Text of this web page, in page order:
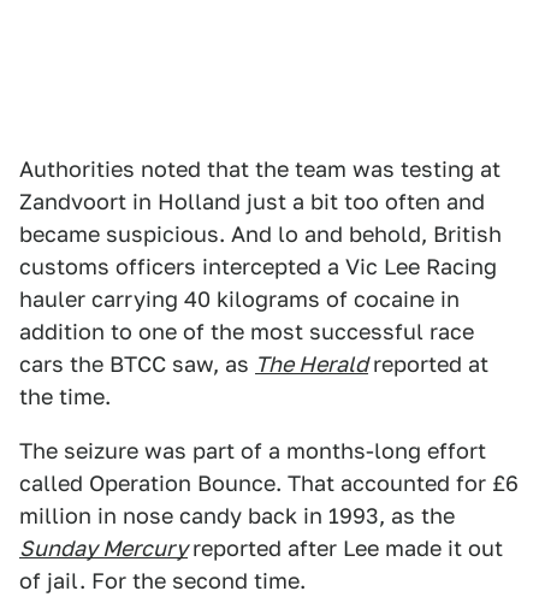
Authorities noted that the team was testing at
Zandvoort in Holland just a bit too often and
became suspicious. And lo and behold, British
customs officers intercepted a Vic Lee Racing
hauler carrying 40 kilograms of cocaine in
addition to one of the most successful race
cars the BTCC saw, as The Herald reported at
the time.
The seizure was part of a months-long effort
called Operation Bounce. That accounted for £6
million in nose candy back in 1993, as the
Sunday Mercury reported after Lee made it out
of jail. For the second time.